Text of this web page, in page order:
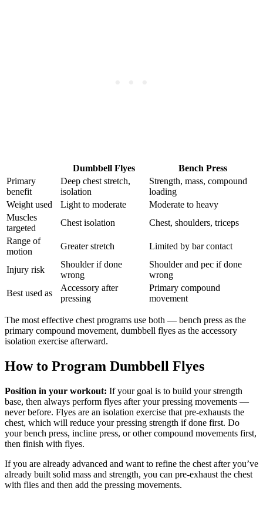
Dumbbell Flyes
Bench Press
Primary
benefit
Deep chest stretch,
isolation
Strength, mass, compound
loading
Weight used
Light to moderate
Moderate to heavy
Muscles
targeted
Chest isolation
Chest, shoulders, triceps
Range of
motion
Greater stretch Limited by bar contact
Injury risk
Shoulder if done
wrong
Shoulder and pec if done
wrong
Best used as
Accessory after
pressing
Primary compound
movement
The most effective chest programs use both — bench press as the
primary compound movement, dumbbell flyes as the accessory
isolation exercise afterward.
How to Program Dumbbell Flyes
Position in your workout: If your goal is to build your strength
base, then always perform flyes after your pressing movements —
never before. Flyes are an isolation exercise that pre-exhausts the
chest, which will reduce your pressing strength if done first. Do
your bench press, incline press, or other compound movements first,
then finish with flyes.
If you are already advanced and want to refine the chest after you’ve
already built solid mass and strength, you can pre-exhaust the chest
with flies and then add the pressing movements.